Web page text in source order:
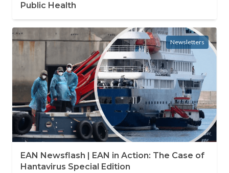
Public Health
Newsletters
EAN Newsflash | EAN in Action: The Case of
Hantavirus Special Edition